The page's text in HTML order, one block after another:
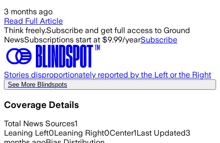
3 months ago
Read Full Article
Think freely.Subscribe and get full access to Ground
NewsSubscriptions start at $9.99/yearSubscribe
Stories disproportionately reported by the Left or the Right
See More Blindspots
Coverage Details
Total News Sources1
Leaning Left0Leaning Right0Center1Last Updated3